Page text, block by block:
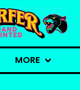
MORE